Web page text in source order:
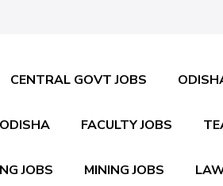
CENTRAL GOVT JOBS
FACULTY JOBS
JOBS MINING JOBS